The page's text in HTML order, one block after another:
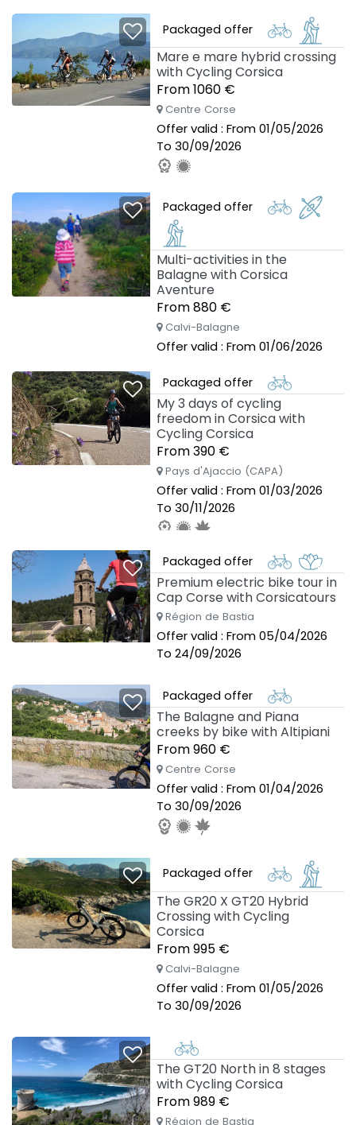
Packaged offer
Mare e mare hybrid crossing
with Cycling Corsica
From 1060 €
Centre Corse
Offer valid : From 01/05/2026
To 30/09/2026
Packaged offer
Multi-activities in the
Balagne with Corsica
Aventure
From 880 €
Calvi-Balagne
Offer valid : From 01/06/2026
Packaged offer
My 3 days of cycling
freedom in Corsica with
Cycling Corsica
From 390 €
Pays d'Ajaccio (CAPA)
Offer valid : From 01/03/2026
To 30/11/2026
Packaged offer
Premium electric bike tour in
Cap Corse with Corsicatours
Région de Bastia
Offer valid : From 05/04/2026
To 24/09/2026
Packaged offer
The Balagne and Piana
creeks by bike with Altipiani
From 960 €
Centre Corse
Offer valid : From 01/04/2026
To 30/09/2026
Packaged offer
The GR20 X GT20 Hybrid
Crossing with Cycling
Corsica
From 995 €
Calvi-Balagne
Offer valid : From 01/05/2026
To 30/09/2026
The GT20 North in 8 stages
with Cycling Corsica
From 989 €
Région de Bastia